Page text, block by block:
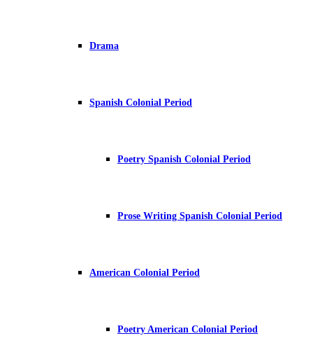
Drama
Spanish Colonial Period
Poetry Spanish Colonial Period
Prose Writing Spanish Colonial Period
American Colonial Period
Poetry American Colonial Period